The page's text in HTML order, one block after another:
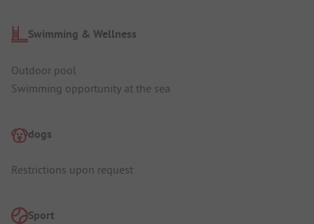
Swimming & Wellness
Outdoor pool
Swimming opportunity at the sea
dogs
Restrictions upon request
Sport